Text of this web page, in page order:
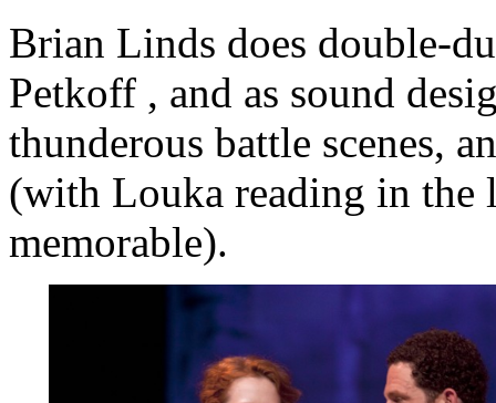
Brian Linds does double-
Petkoff , and as sound
thunderous battle scenes,
(with Louka reading in
memorable).